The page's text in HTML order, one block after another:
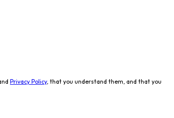
Privacy Policy, that you understand them, and that you